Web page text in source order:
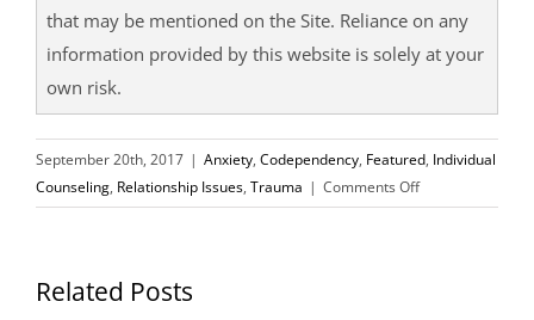
that may be mentioned on the Site. Reliance on any
information provided by this website is solely at your
own risk.
September 20th, 2017 | Anxiety, Codependency, Featured, Individual
Counseling, Relationship Issues, Trauma | Comments Offon
5
Related Posts